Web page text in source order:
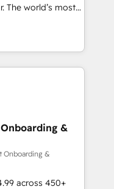
RevOps
through the
the right
operations
as the business
The world’s most
Solutions
APAC and NAM,
and
automation,
trust built through
&
Onboarding &
across 450+